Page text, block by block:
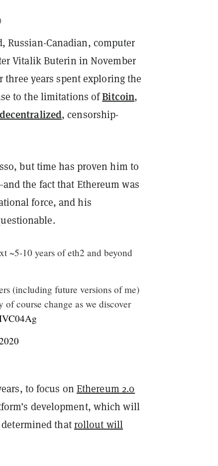
Russian-Canadian, computer
Vitalik Buterin in November
three years spent exploring the
to the limitations ofBitcoin,
decentralized, censorship-
but time has proven him to
the fact that Ethereum was
force, and his
~5-10 years of eth2 and beyond
(including future versions of me)
course change as we discover
to focus on Ethereum 2.0
development, which will
thatrollout will